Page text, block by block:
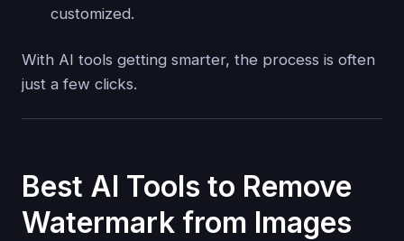
customized.
With AI tools getting smarter, the process is often
just a few clicks.
Best AI Tools to Remove
Watermark from Images